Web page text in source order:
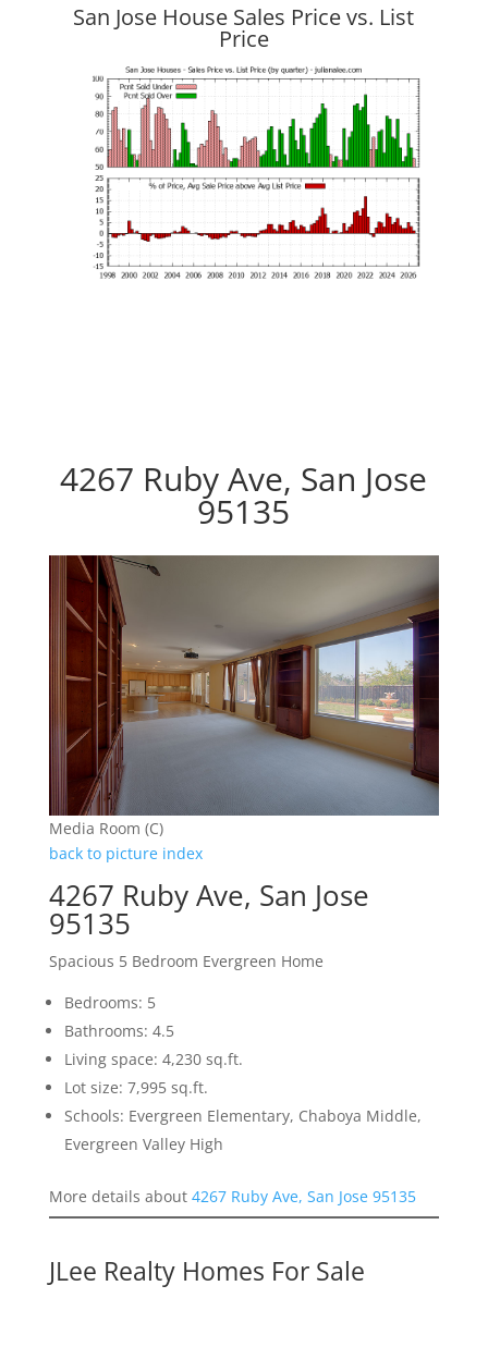
San Jose House Sales Price vs. List
Price
4267 Ruby Ave, San Jose
95135
Media Room (C)
back to picture index
4267 Ruby Ave, San Jose
95135
Spacious 5 Bedroom Evergreen Home
Bedrooms: 5
Bathrooms: 4.5
Living space: 4,230 sq.ft.
Lot size: 7,995 sq.ft.
Schools: Evergreen Elementary, Chaboya Middle,
Evergreen Valley High
More details about 4267 Ruby Ave, San Jose 95135
JLee Realty Homes For Sale